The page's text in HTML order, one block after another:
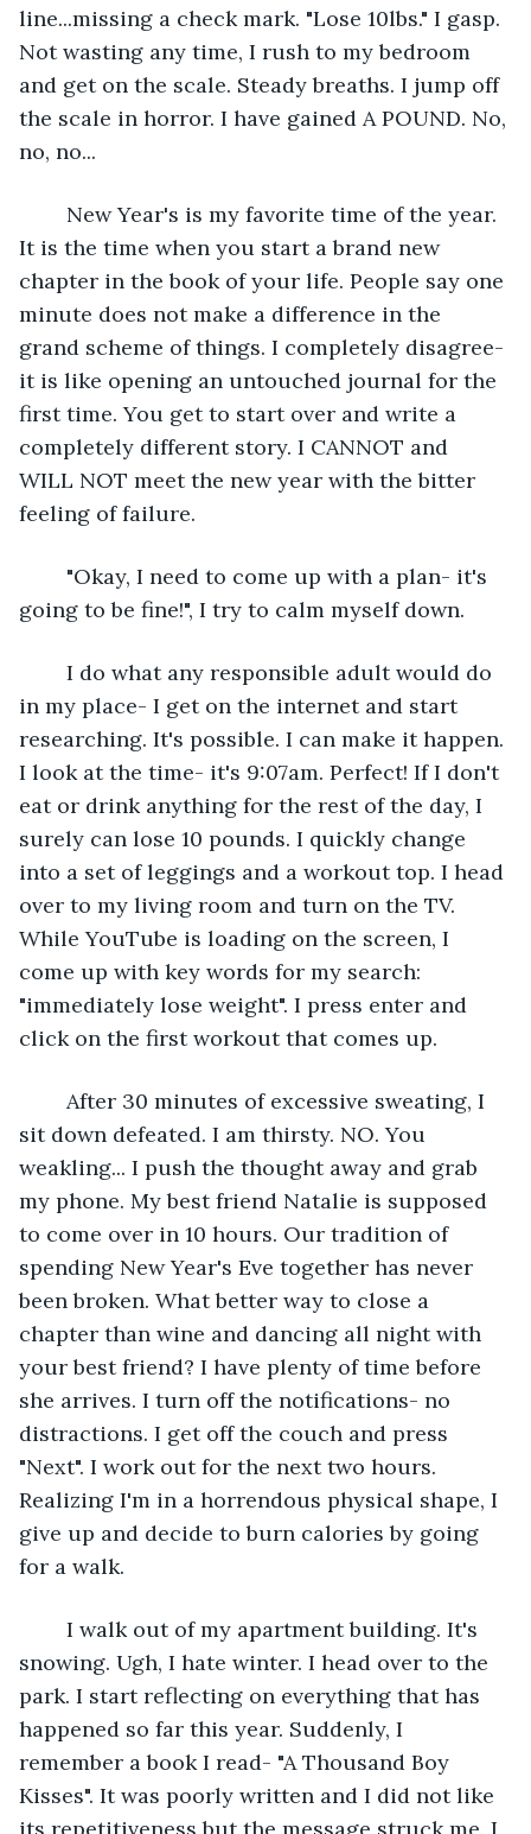
line...missing a check mark. "Lose 10lbs." I gasp.
Not wasting any time, I rush to my bedroom
and get on the scale. Steady breaths. I jump off
the scale in horror. I have gained A POUND. No,
no, no...
It is the time when you start a brand new
chapter in the book of your life. People say one
minute does not make a difference in the
grand scheme of things. I completely disagree-
it is like opening an untouched journal for the
first time. You get to start over and write a
completely different story. I CANNOT and
WILL NOT meet the new year with the bitter
feeling of failure.
going to be fine!", I try to calm myself down.
in my place- I get on the internet and start
researching. It's possible. I can make it happen.
I look at the time- it's 9:07am. Perfect! If I don't
eat or drink anything for the rest of the day, I
surely can lose 10 pounds. I quickly change
into a set of leggings and a workout top. I head
over to my living room and turn on the TV.
While YouTube is loading on the screen, I
come up with key words for my search:
"immediately lose weight". I press enter and
click on the first workout that comes up.
sit down defeated. I am thirsty. NO. You
weakling... I push the thought away and grab
my phone. My best friend Natalie is supposed
to come over in 10 hours. Our tradition of
spending New Year's Eve together has never
been broken. What better way to close a
chapter than wine and dancing all night with
your best friend? I have plenty of time before
she arrives. I turn off the notifications- no
distractions. I get off the couch and press
"Next". I work out for the next two hours.
Realizing I'm in a horrendous physical shape, I
give up and decide to burn calories by going
for a walk.
snowing. Ugh, I hate winter. I head over to the
park. I start reflecting on everything that has
happened so far this year. Suddenly, I
remember a book I read- "A Thousand Boy
Kisses". It was poorly written and I did not like
its repetitiveness but the message struck me. I